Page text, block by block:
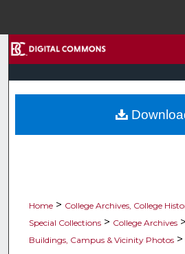
Browse
My
Home > College Archives, College
Special Collections > College Archives >
Buildings, Campus & Vicinity Photos >